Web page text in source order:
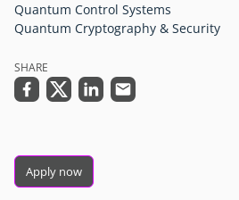
Quantum Control Systems
Quantum Cryptography & Security
SHARE
Apply now